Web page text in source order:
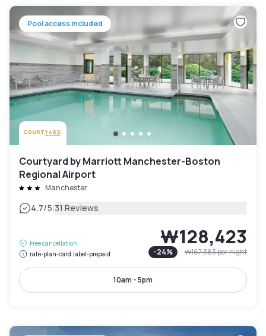
Pool access included
Courtyard by Marriott Manchester-Boston
Regional Airport
Manchester
4.7/5|31 Reviews
Free cancellation
rate-plan-card.label-prepaid
₩128,423
-24% ₩167,383per night
10am - 5pm